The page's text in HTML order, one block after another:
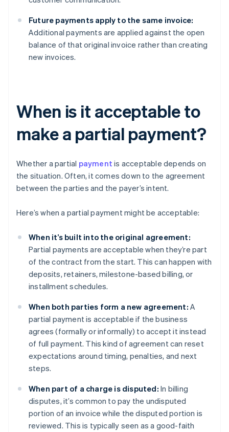
Future payments apply to the same invoice:
Additional payments are applied against the open
balance of that original invoice rather than creating
new invoices.
When is it acceptable to
make a partial payment?
Whether a partial payment is acceptable depends on
the situation. Often, it comes down to the agreement
between the parties and the payer’s intent.
Here’s when a partial payment might be acceptable:
When it’s built into the original agreement:
Partial payments are acceptable when they’re part
of the contract from the start. This can happen with
deposits, retainers, milestone-based billing, or
installment schedules.
When both parties form a new agreement: A
partial payment is acceptable if the business
agrees (formally or informally) to accept it instead
of full payment. This kind of agreement can reset
expectations around timing, penalties, and next
steps.
When part of a charge is disputed: In billing
disputes, it’s common to pay the undisputed
portion of an invoice while the disputed portion is
reviewed. This is typically seen as a good-faith